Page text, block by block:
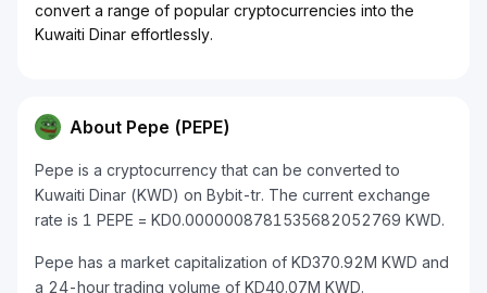
convert a range of popular cryptocurrencies into the
Kuwaiti Dinar effortlessly.
About Pepe (PEPE)
Pepe is a cryptocurrency that can be converted to
Kuwaiti Dinar (KWD) on Bybit-tr. The current exchange
rate is 1 PEPE = KD0.0000008781535682052769 KWD.
Pepe has a market capitalization of KD370.92M KWD and
a 24-hour trading volume of KD40.07M KWD.